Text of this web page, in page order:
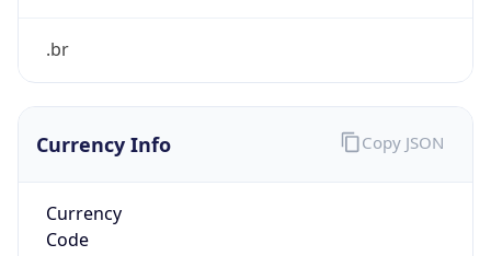
.br
Currency Info
Currency
Code
Copy JSON